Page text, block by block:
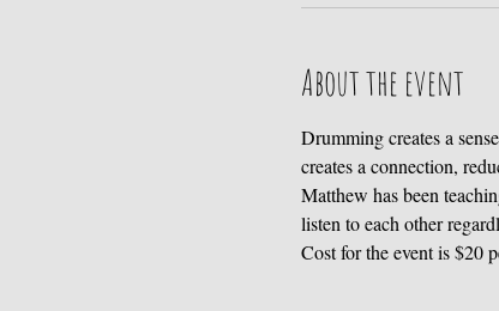
About the event
Drumming creates a
creates a connection,
Matthew has been
listen to each other
Cost for the event is $20